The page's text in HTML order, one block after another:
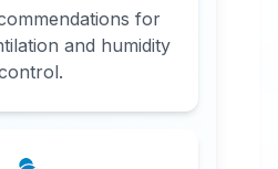
for
and humidity